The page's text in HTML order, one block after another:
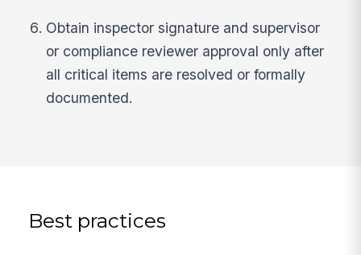
Obtain inspector signature and supervisor
or compliance reviewer approval only after
all critical items are resolved or formally
documented.
Best practices